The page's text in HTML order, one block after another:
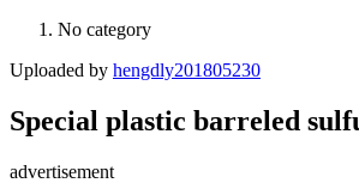
No category
Uploaded by hengdly201805230
Special plastic barreled
advertisement